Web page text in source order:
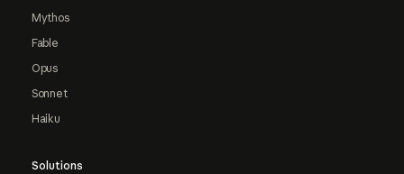
Mythos
Fable
Opus
Sonnet
Haiku
Solutions